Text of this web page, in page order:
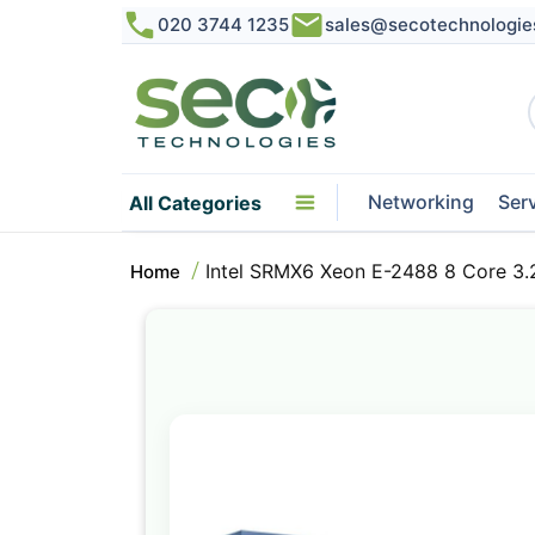
020 3744 1235
All Categories Networking
Home Intel SRMX6 Xeon E-2488 8 Core